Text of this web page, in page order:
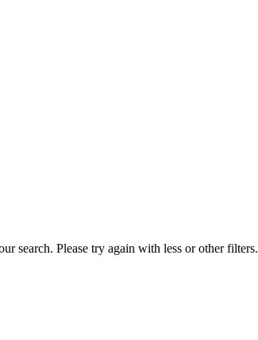
search. Please try again with less or other filters.